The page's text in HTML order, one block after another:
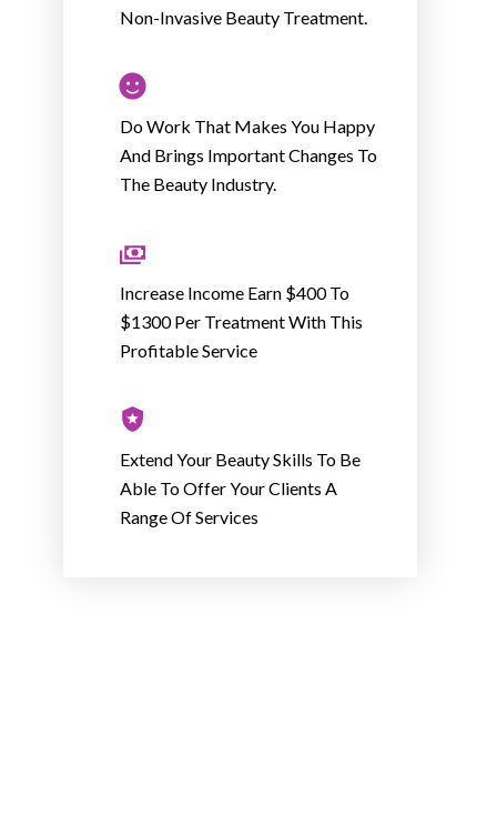
Non-Invasive Beauty Treatment.
Do Work That Makes You Happy
And Brings Important Changes To
The Beauty Industry.
Increase Income Earn $400 To
$1300 Per Treatment With This
Profitable Service
Extend Your Beauty Skills To Be
Able To Offer Your Clients A
Range Of Services